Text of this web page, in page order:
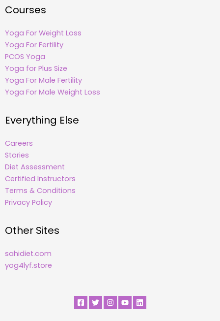
Courses
Yoga For Weight Loss
Yoga For Fertility
PCOS Yoga
Yoga for Plus Size
Yoga For Male Fertility
Yoga For Male Weight Loss
Everything Else
Careers
Stories
Diet Assessment
Certified Instructors
Terms & Conditions
Privacy Policy
Other Sites
sahidiet.com
yog4lyf.store